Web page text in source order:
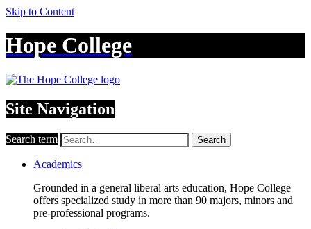
Skip to Content
Hope College
Site Navigation
Search term Search
Academics
Grounded in a general liberal arts education, Hope College
offers specialized study in more than 90 majors, minors and
pre-professional programs.